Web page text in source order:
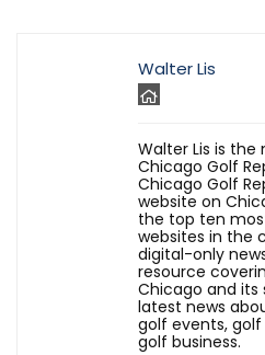
Walter Lis
Walter Lis is
Chicago Golf
Chicago Golf
website on
the top ten
websites in the
digital-only
resource
Chicago and its
latest news
golf events,
golf business.